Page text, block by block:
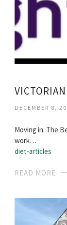
DECEMBER 8,
Moving in: The
work…
diet-articles
READ MORE